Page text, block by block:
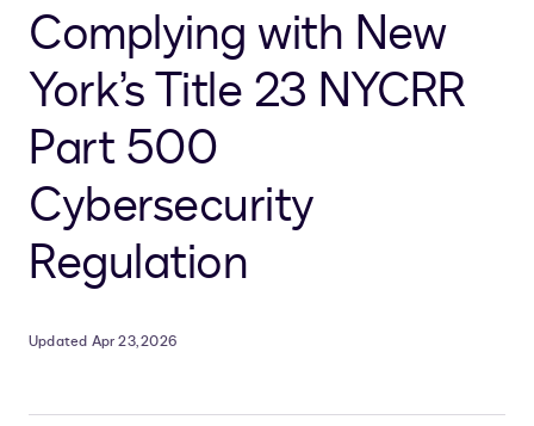
Complying with New
York’s Title 23 NYCRR
Part 500
Cybersecurity
Regulation
Updated Apr 23, 2026